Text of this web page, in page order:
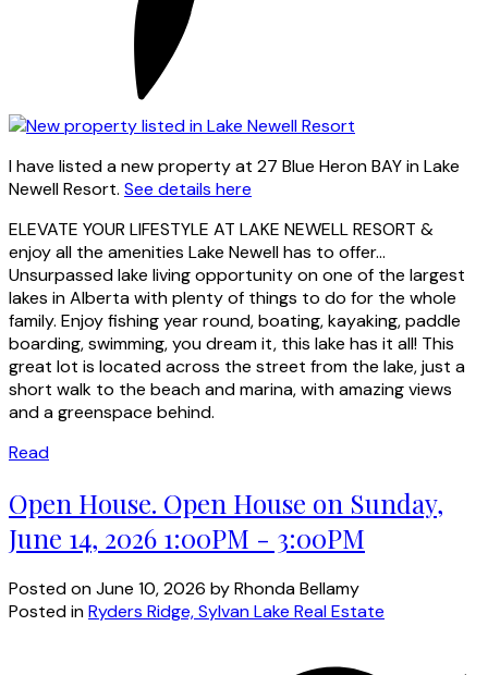
I have listed a new property at 27 Blue Heron BAY in Lake
Newell Resort. See details here
ELEVATE YOUR LIFESTYLE AT LAKE NEWELL RESORT &
enjoy all the amenities Lake Newell has to offer...
Unsurpassed lake living opportunity on one of the largest
lakes in Alberta with plenty of things to do for the whole
family. Enjoy fishing year round, boating, kayaking, paddle
boarding, swimming, you dream it, this lake has it all! This
great lot is located across the street from the lake, just a
short walk to the beach and marina, with amazing views
and a greenspace behind.
Read
Open House. Open House on Sunday,
June 14, 2026 1:00PM - 3:00PM
Posted onJune 10, 2026 byRhonda Bellamy
Posted inRyders Ridge, Sylvan Lake Real Estate